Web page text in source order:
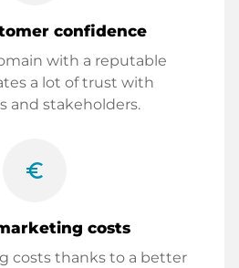
confidence
with a reputable
a lot of trust with
and stakeholders.
euro_symbol
costs
costs thanks to a better